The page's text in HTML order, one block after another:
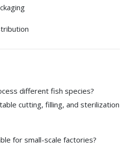
different fish species?
cutting, filling, and sterilization
for small-scale factories?